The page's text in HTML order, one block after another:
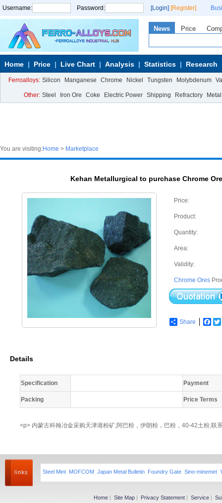
Username: Password: [Login] [Register]
News Price
Home Price Live Chart Analysis Statistics Research
Ferroalloys: Silicon Manganese Chrome Nickel Tungsten Molybdenum
Other: Steel Iron Ore Coke Electric Power Shipping Refractory Metal
You are visiting:Home > Marketplace
Kehan Metallurgical to purchase Chrome
Price:
Product:
Quantity:
Area:
Validity:
Chrome Ores
Share
Details
Specification Payment
Packing Price Terms
<p> 内蒙古科翰冶金采购天津港粉矿,阿巴粉，伊朗粉，巴粉，40-42土粉,联
Steel Mint MOFCOM Japan Metal Bulletin Foundry Gate Sino-minemet
Home | Site Map | Privacy Statement | Service |